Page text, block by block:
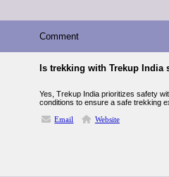
Comment
Is trekking with Trekup India
Yes, Trekup India prioritizes safety
conditions to ensure a safe trekking
Email
Website